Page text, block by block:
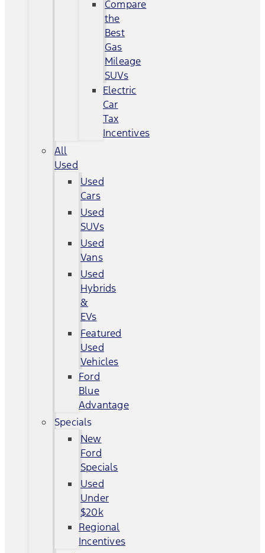
Compare
the
Best
Gas
Mileage
SUVs
Electric
Car
Tax
Incentives
All
Used
Used
Cars
Used
SUVs
Used
Vans
Used
Hybrids
&
EVs
Featured
Used
Vehicles
Ford
Blue
Advantage
Specials
New
Ford
Specials
Used
Under
$20k
Regional
Incentives